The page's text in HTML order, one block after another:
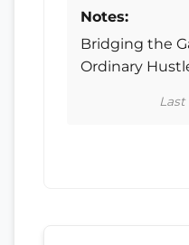
Notes:
Bridging the
Ordinary
Last